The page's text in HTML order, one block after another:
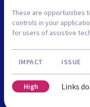
These are opportunities
controls in your
for users of assistive
IMPACT ISSUE
High Links